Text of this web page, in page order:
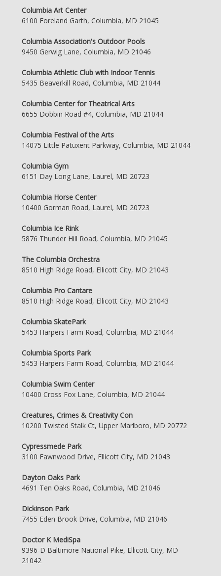
Columbia Art Center
6100 Foreland Garth, Columbia, MD 21045
Columbia Association's Outdoor Pools
9450 Gerwig Lane, Columbia, MD 21046
Columbia Athletic Club with Indoor Tennis
5435 Beaverkill Road, Columbia, MD 21044
Columbia Center for Theatrical Arts
6655 Dobbin Road #4, Columbia, MD 21044
Columbia Festival of the Arts
14075 Little Patuxent Parkway, Columbia, MD 21044
Columbia Gym
6151 Day Long Lane, Laurel, MD 20723
Columbia Horse Center
10400 Gorman Road, Laurel, MD 20723
Columbia Ice Rink
5876 Thunder Hill Road, Columbia, MD 21045
The Columbia Orchestra
8510 High Ridge Road, Ellicott City, MD 21043
Columbia Pro Cantare
8510 High Ridge Road, Ellicott City, MD 21043
Columbia SkatePark
5453 Harpers Farm Road, Columbia, MD 21044
Columbia Sports Park
5453 Harpers Farm Road, Columbia, MD 21044
Columbia Swim Center
10400 Cross Fox Lane, Columbia, MD 21044
Creatures, Crimes & Creativity Con
10200 Twisted Stalk Ct, Upper Marlboro, MD 20772
Cypressmede Park
3100 Fawnwood Drive, Ellicott City, MD 21043
Dayton Oaks Park
4691 Ten Oaks Road, Columbia, MD 21046
Dickinson Park
7455 Eden Brook Drive, Columbia, MD 21046
Doctor K MediSpa
9396-D Baltimore National Pike, Ellicott City, MD
21042